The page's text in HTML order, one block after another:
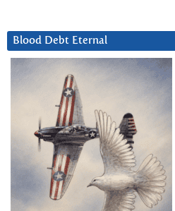
Blood Debt Eternal